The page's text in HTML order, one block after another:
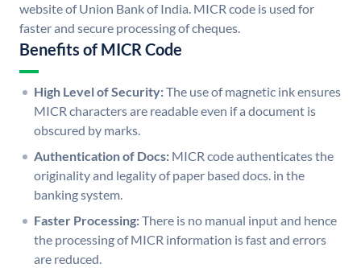
website of Union Bank of India. MICR code is used for
faster and secure processing of cheques.
Benefits of MICR Code
High Level of Security:The use of magnetic ink ensures
MICR characters are readable even if a document is
obscured by marks.
Authentication of Docs: MICR code authenticates the
originality and legality of paper based docs. in the
banking system.
Faster Processing:There is no manual input and hence
the processing of MICR information is fast and errors
are reduced.